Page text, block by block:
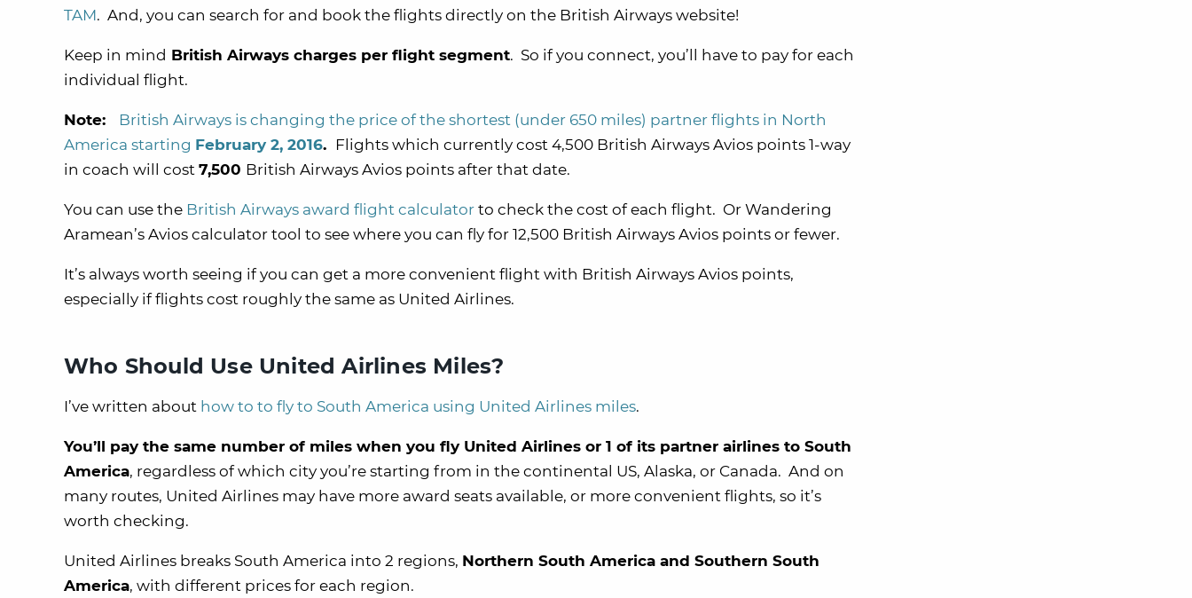
TAM. And, you can search for and book the flights directly on the British Airways website!
Keep in mind British Airways charges per flight segment. So if you connect, you’ll have to pay for each
individual flight.
Note: British Airways is changing the price of the shortest (under 650 miles) partner flights in North
America starting February 2, 2016. Flights which currently cost 4,500 British Airways Avios points 1-way
in coach will cost 7,500 British Airways Avios points after that date.
You can use the British Airways award flight calculator to check the cost of each flight. Or Wandering
Aramean’s Avios calculator tool to see where you can fly for 12,500 British Airways Avios points or fewer.
It’s always worth seeing if you can get a more convenient flight with British Airways Avios points,
especially if flights cost roughly the same as United Airlines.
Who Should Use United Airlines Miles?
I’ve written about how to to fly to South America using United Airlines miles.
You’ll pay the same number of miles when you fly United Airlines or 1 of its partner airlines to South
America, regardless of which city you’re starting from in the continental US, Alaska, or Canada. And on
many routes, United Airlines may have more award seats available, or more convenient flights, so it’s
worth checking.
United Airlines breaks South America into 2 regions, Northern South America and Southern South
America, with different prices for each region.